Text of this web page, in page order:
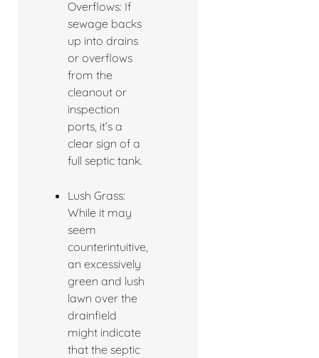
Overflows: If
sewage backs
up into drains
or overflows
from the
cleanout or
inspection
ports, it’s a
clear sign of a
full septic tank.
Lush Grass:
While it may
seem
counterintuitive,
an excessively
green and lush
lawn over the
drainfield
might indicate
that the septic